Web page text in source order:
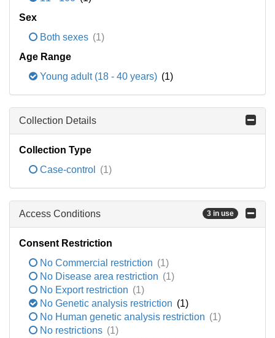
Sex
Both sexes (1)
Age Range
Young adult (18 - 40 years) (1)
Collection Details
Collection Type
Case-control
(1)
Access Conditions 3 in use
Consent Restriction
No Commercial restriction (1)
No Disease area restriction (1)
No Export restriction (1)
No Genetic analysis restriction (1)
No Human genetic analysis restriction (1)
No restrictions (1)